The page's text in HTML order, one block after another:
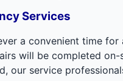
Services
a convenient time
will be completed
our service